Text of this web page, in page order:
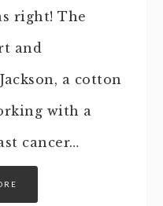
right! The
and
a cotton
with a
cancer…